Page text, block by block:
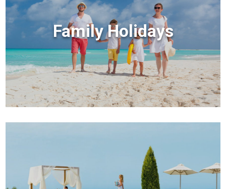
Family Holidays